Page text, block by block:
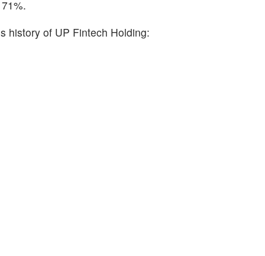
history of UP Fintech Holding: